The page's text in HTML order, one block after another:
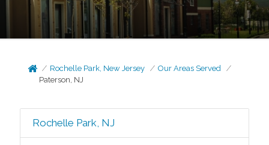
Rochelle Park, New Jersey
Our Areas Served
Paterson, NJ
Rochelle Park, NJ